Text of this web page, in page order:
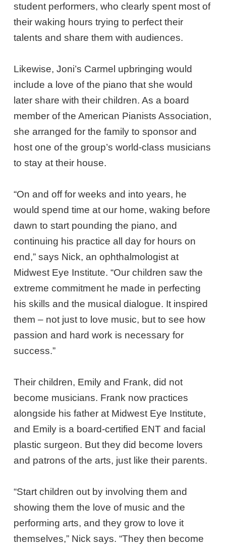
student performers, who clearly spent most of
their waking hours trying to perfect their
talents and share them with audiences.
Likewise, Joni’s Carmel upbringing would
include a love of the piano that she would
later share with their children. As a board
member of the American Pianists Association,
she arranged for the family to sponsor and
host one of the group’s world-class musicians
to stay at their house.
“On and off for weeks and into years, he
would spend time at our home, waking before
dawn to start pounding the piano, and
continuing his practice all day for hours on
end,” says Nick, an ophthalmologist at
Midwest Eye Institute. “Our children saw the
extreme commitment he made in perfecting
his skills and the musical dialogue. It inspired
them – not just to love music, but to see how
passion and hard work is necessary for
success.”
Their children, Emily and Frank, did not
become musicians. Frank now practices
alongside his father at Midwest Eye Institute,
and Emily is a board-certified ENT and facial
plastic surgeon. But they did become lovers
and patrons of the arts, just like their parents.
“Start children out by involving them and
showing them the love of music and the
performing arts, and they grow to love it
themselves,” Nick says. “They then become